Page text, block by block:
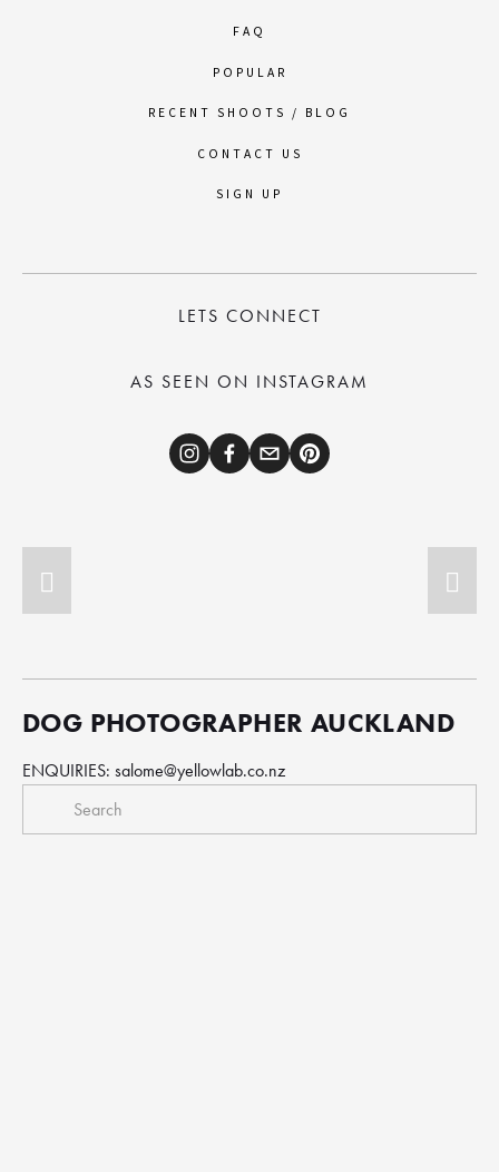
FAQ
POPULAR
RECENT SHOOTS / BLOG
CONTACT US
SIGN UP
LETS CONNECT
AS SEEN ON INSTAGRAM
DOG PHOTOGRAPHER AUCKLAND
ENQUIRIES: salome@yellowlab.co.nz